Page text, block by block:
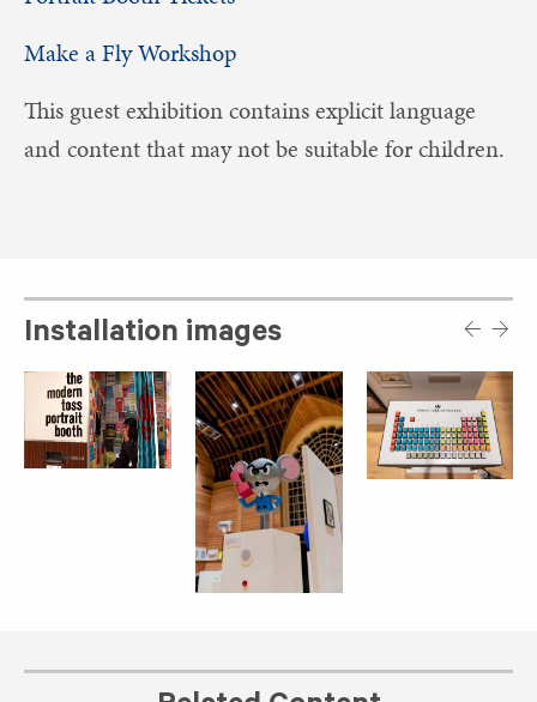
Make a Fly Workshop
This guest exhibition contains explicit language
and content that may not be suitable for children.
Installation images